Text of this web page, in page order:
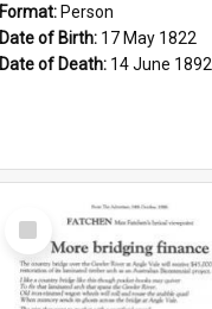
Format: Person
Date of Birth: 17 May 1822
Date of Death: 14 June 1892
Select
Item